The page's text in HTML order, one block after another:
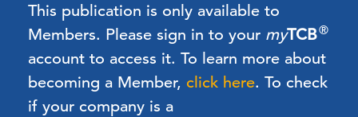
This publication is only available to
Members. Please sign in to your myTCB®
account to access it. To learn more about
becoming a Member, click here. To check
if your company is a